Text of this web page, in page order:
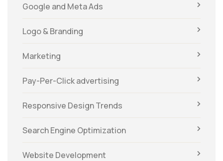
Google and Meta Ads
Logo & Branding
Marketing
Pay-Per-Click advertising
Responsive Design Trends
Search Engine Optimization
Website Development